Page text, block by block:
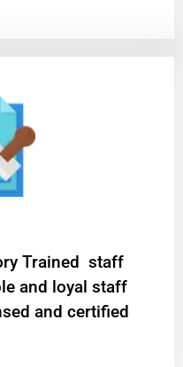
Trained staff
and loyal staff
and certified